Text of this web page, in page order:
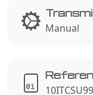
Manual